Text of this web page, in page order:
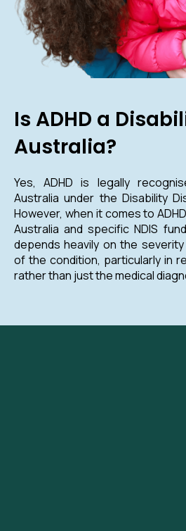
Is ADHD a
Australia?
Yes, ADHD is legally
Australia under the Disability
However, when it comes to
Australia and specific NDIS
depends heavily on the
of the condition, particularly in
rather than just the medical